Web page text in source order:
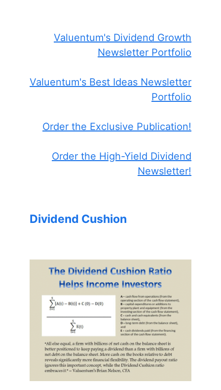
Valuentum's Dividend Growth
Newsletter Portfolio
Valuentum's Best Ideas Newsletter
Portfolio
Order the Exclusive Publication!
Order the High-Yield Dividend
Newsletter!
Dividend Cushion